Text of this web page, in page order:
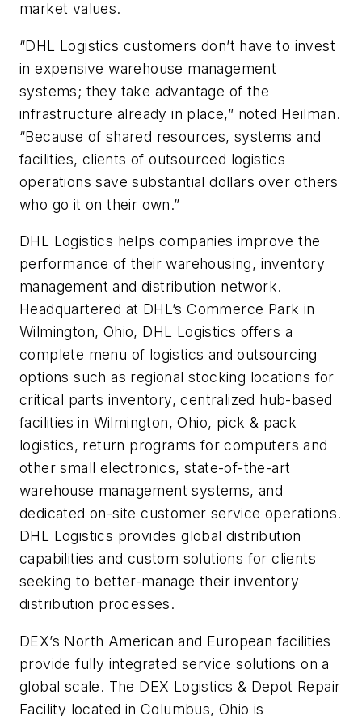
market values.
“DHL Logistics customers don’t have to invest
in expensive warehouse management
systems; they take advantage of the
infrastructure already in place,” noted Heilman.
“Because of shared resources, systems and
facilities, clients of outsourced logistics
operations save substantial dollars over others
who go it on their own.”
DHL Logistics helps companies improve the
performance of their warehousing, inventory
management and distribution network.
Headquartered at DHL’s Commerce Park in
Wilmington, Ohio, DHL Logistics offers a
complete menu of logistics and outsourcing
options such as regional stocking locations for
critical parts inventory, centralized hub-based
facilities in Wilmington, Ohio, pick & pack
logistics, return programs for computers and
other small electronics, state-of-the-art
warehouse management systems, and
dedicated on-site customer service operations.
DHL Logistics provides global distribution
capabilities and custom solutions for clients
seeking to better-manage their inventory
distribution processes.
DEX’s North American and European facilities
provide fully integrated service solutions on a
global scale. The DEX Logistics & Depot Repair
Facility located in Columbus, Ohio is